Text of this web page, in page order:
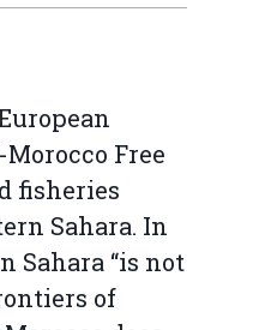
Free
fisheries
Sahara. In
Sahara “is not
of